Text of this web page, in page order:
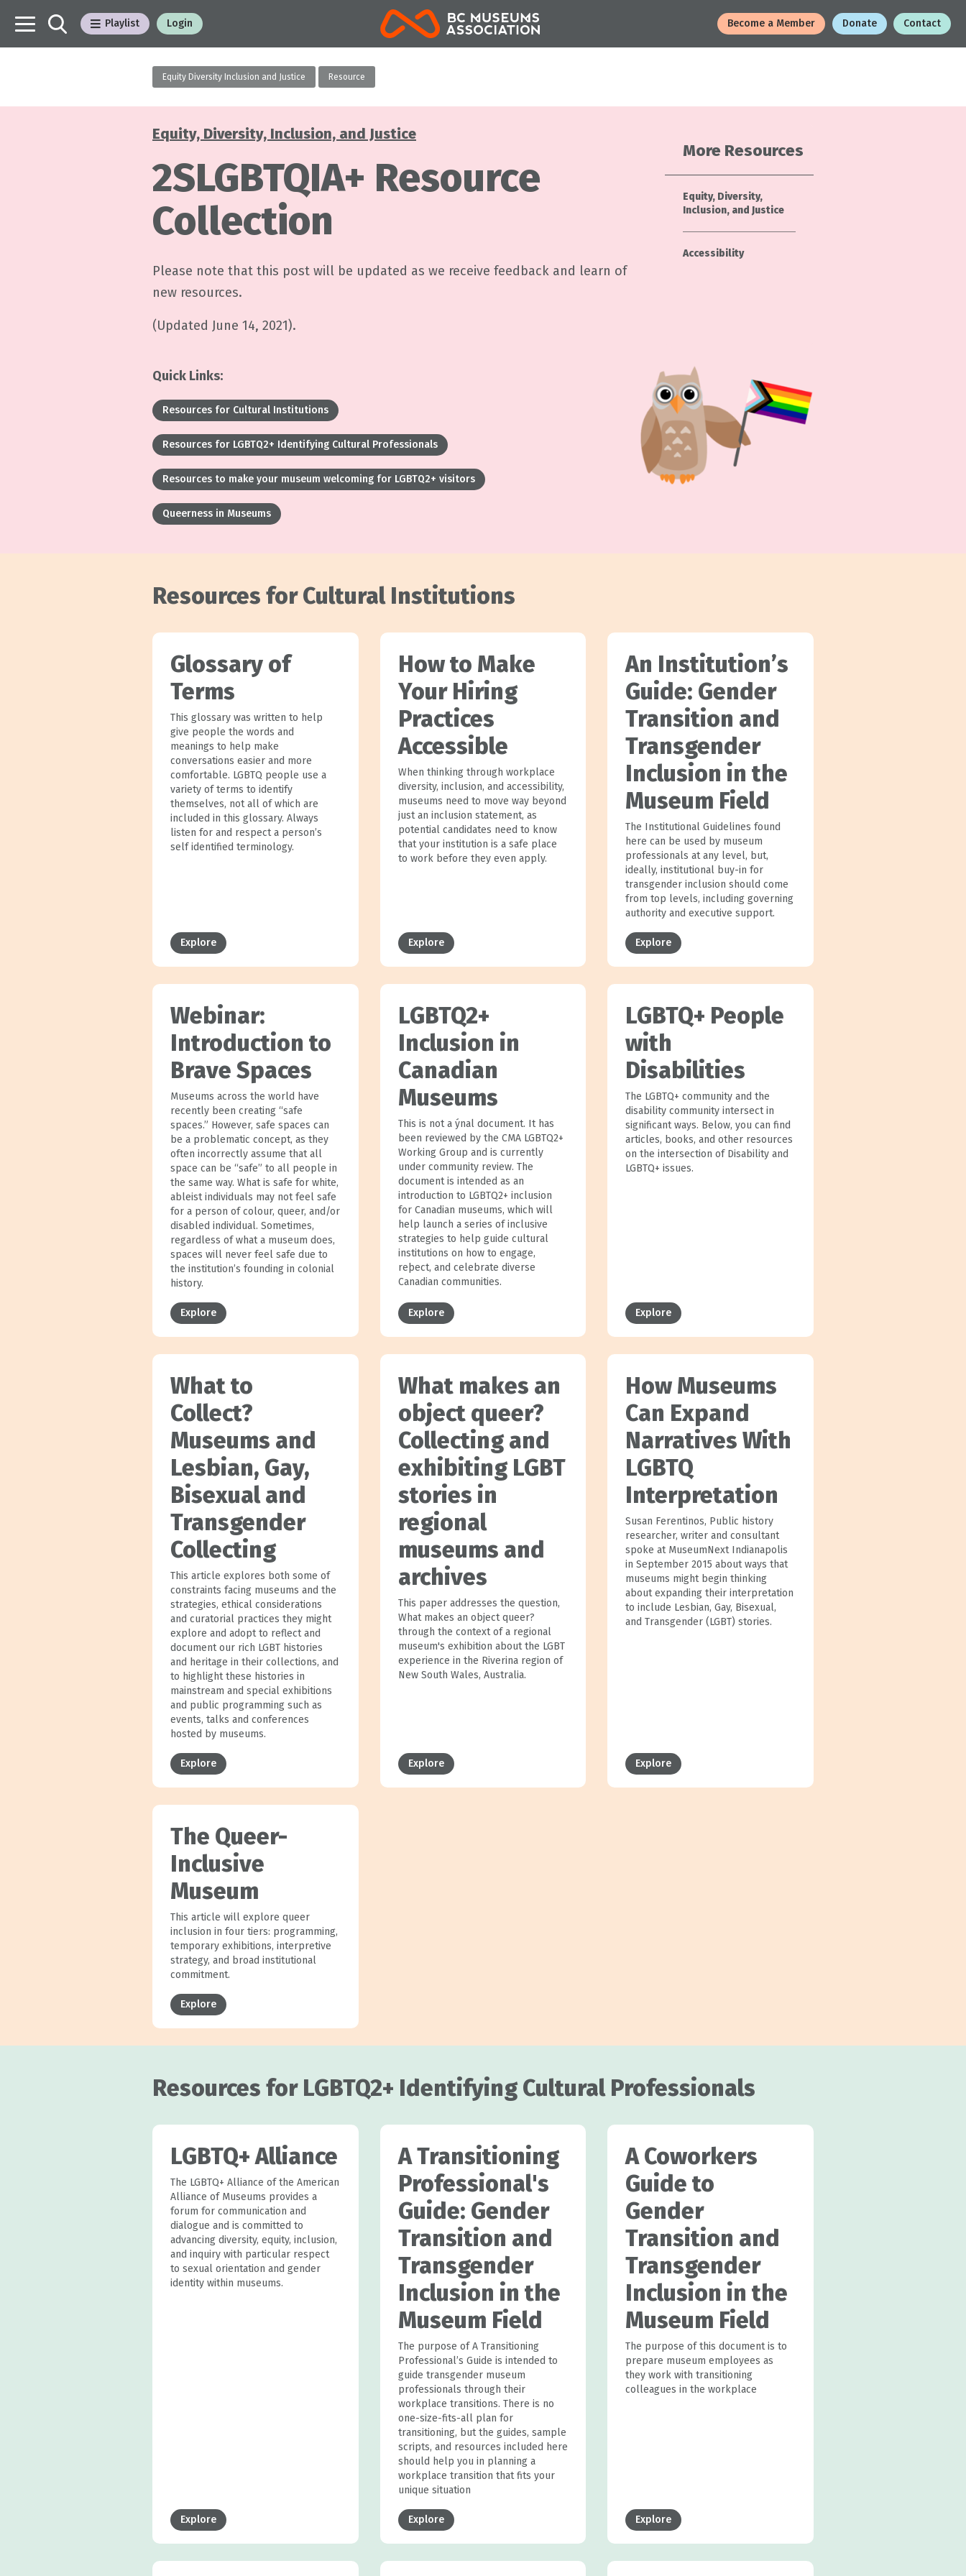
Playlist Login BCMA Become a Member Donate Contact
Equity Diversity Inclusion and Justice Resource
Categories
Equity, Diversity, Inclusion, and Justice
2SLGBTQIA+ Resource
Collection
Please note that this post will be updated as we receive feedback and learn of
new resources.
(Updated June 14, 2021).
More Resources
Equity, Diversity,
Inclusion, and Justice
Accessibility
Quick Links:
Resources for Cultural Institutions
Resources for LGBTQ2+ Identifying Cultural Professionals
Resources to make your museum welcoming for LGBTQ2+ visitors
Queerness in Museums
Resources for Cultural Institutions
Glossary of
Terms
This glossary was written to help
give people the words and
meanings to help make
conversations easier and more
comfortable. LGBTQ people use a
variety of terms to identify
themselves, not all of which are
included in this glossary. Always
listen for and respect a person’s
self identified terminology.
Explore
How to Make
Your Hiring
Practices
Accessible
When thinking through workplace
diversity, inclusion, and accessibility,
museums need to move way beyond
just an inclusion statement, as
potential candidates need to know
that your institution is a safe place
to work before they even apply.
Explore
An Institution’s
Guide: Gender
Transition and
Transgender
Inclusion in the
Museum Field
The Institutional Guidelines found
here can be used by museum
professionals at any level, but,
ideally, institutional buy-in for
transgender inclusion should come
from top levels, including governing
authority and executive support.
Explore
Webinar:
Introduction to
Brave Spaces
Museums across the world have
recently been creating “safe
spaces.” However, safe spaces can
be a problematic concept, as they
often incorrectly assume that all
space can be “safe” to all people in
the same way. What is safe for white,
ableist individuals may not feel safe
for a person of colour, queer, and/or
disabled individual. Sometimes,
regardless of what a museum does,
spaces will never feel safe due to
the institution’s founding in colonial
history.
Explore
LGBTQ2+
Inclusion in
Canadian
Museums
This is not a ýnal document. It has
been reviewed by the CMA LGBTQ2+
Working Group and is currently
under community review. The
document is intended as an
introduction to LGBTQ2+ inclusion
for Canadian museums, which will
help launch a series of inclusive
strategies to help guide cultural
institutions on how to engage,
reþect, and celebrate diverse
Canadian communities.
Explore
LGBTQ+ People
with
Disabilities
The LGBTQ+ community and the
disability community intersect in
significant ways. Below, you can find
articles, books, and other resources
on the intersection of Disability and
LGBTQ+ issues.
Explore
What to
Collect?
Museums and
Lesbian, Gay,
Bisexual and
Transgender
Collecting
This article explores both some of
constraints facing museums and the
strategies, ethical considerations
and curatorial practices they might
explore and adopt to reflect and
document our rich LGBT histories
and heritage in their collections, and
to highlight these histories in
mainstream and special exhibitions
and public programming such as
events, talks and conferences
hosted by museums.
Explore
What makes an
object queer?
Collecting and
exhibiting LGBT
stories in
regional
museums and
archives
This paper addresses the question,
What makes an object queer?
through the context of a regional
museum's exhibition about the LGBT
experience in the Riverina region of
New South Wales, Australia.
Explore
How Museums
Can Expand
Narratives With
LGBTQ
Interpretation
Susan Ferentinos, Public history
researcher, writer and consultant
spoke at MuseumNext Indianapolis
in September 2015 about ways that
museums might begin thinking
about expanding their interpretation
to include Lesbian, Gay, Bisexual,
and Transgender (LGBT) stories.
Explore
The Queer-
Inclusive
Museum
This article will explore queer
inclusion in four tiers: programming,
temporary exhibitions, interpretive
strategy, and broad institutional
commitment.
Explore
Resources for LGBTQ2+ Identifying Cultural Professionals
LGBTQ+ Alliance
The LGBTQ+ Alliance of the American
Alliance of Museums provides a
forum for communication and
dialogue and is committed to
advancing diversity, equity, inclusion,
and inquiry with particular respect
to sexual orientation and gender
identity within museums.
Explore
A Transitioning
Professional's
Guide: Gender
Transition and
Transgender
Inclusion in the
Museum Field
The purpose of A Transitioning
Professional’s Guide is intended to
guide transgender museum
professionals through their
workplace transitions. There is no
one-size-fits-all plan for
transitioning, but the guides, sample
scripts, and resources included here
should help you in planning a
workplace transition that fits your
unique situation
Explore
A Coworkers
Guide to
Gender
Transition and
Transgender
Inclusion in the
Museum Field
The purpose of this document is to
prepare museum employees as
they work with transitioning
colleagues in the workplace
Explore